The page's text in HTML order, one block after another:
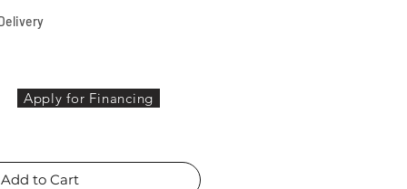
Add to Cart
Apply for Financing